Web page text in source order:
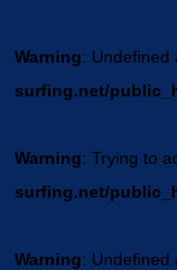
Warning: Undefined
surfing.net/
Warning: Trying to
surfing.net/
Warning: Undefined